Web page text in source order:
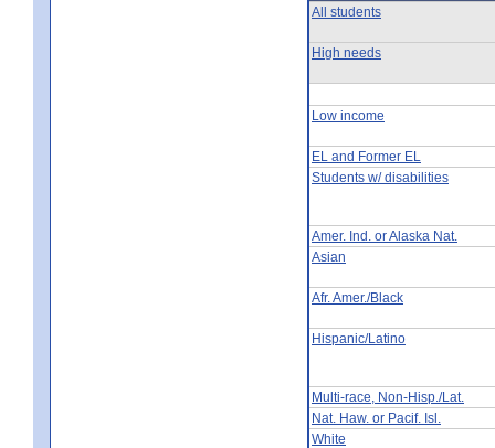
All students
High needs
Low income
EL and Former EL
Students w/ disabilities
Amer. Ind. or Alaska Nat.
Asian
Afr. Amer./Black
Hispanic/Latino
Multi-race, Non-Hisp./Lat.
Nat. Haw. or Pacif. Isl.
White